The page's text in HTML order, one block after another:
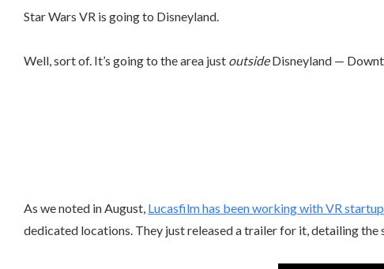
Star Wars VR is going to Disneyland.
Well, sort of. It’s going to the area just outsideDisneyland —
As we noted in August, Lucasfilm has been working with VR
dedicated locations. They just released a trailer for it, detailing